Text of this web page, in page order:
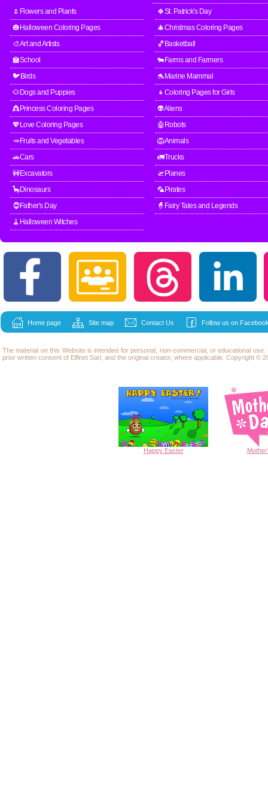
🌷Flowers and Plants
🍀St. Patrick's Day
🎃Halloween Coloring Pages
🎄Christmas Coloring Pages
🎨Art and Artists
🏀Basketball
🏫School
🐄Farms and Farmers
🐦Birds
🐬Marine Mammal
🐶Dogs and Puppies
👧Coloring Pages for Girls
👸Princess Coloring Pages
👽Aliens
💖Love Coloring Pages
🤖Robots
🥕Fruits and Vegetables
🦁Animals
🚗Cars
🚛Trucks
🚧Excavators
🛫Planes
🦕Dinosaurs
🦜Pirates
🧔Father's Day
🧙Fairy Tales and Legends
🧹Halloween Witches
Home page Site map Contact Us Follow us on
The material on this Website is intended for personal, non-commercial, or educational
prior written consent of Elfinet Sarl, and the original creator, where applicable. Copyright ©
Happy Easter